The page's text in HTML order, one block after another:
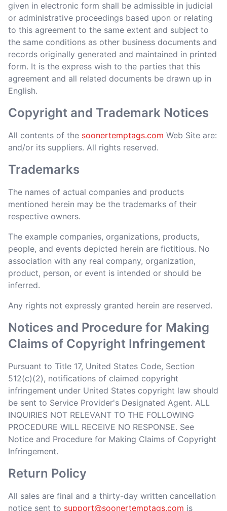
given in electronic form shall be admissible in judicial
or administrative proceedings based upon or relating
to this agreement to the same extent and subject to
the same conditions as other business documents and
records originally generated and maintained in printed
form. It is the express wish to the parties that this
agreement and all related documents be drawn up in
English.
Copyright and Trademark Notices
All contents of the soonertemptags.com Web Site are:
and/or its suppliers. All rights reserved.
Trademarks
The names of actual companies and products
mentioned herein may be the trademarks of their
respective owners.
The example companies, organizations, products,
people, and events depicted herein are fictitious. No
association with any real company, organization,
product, person, or event is intended or should be
inferred.
Any rights not expressly granted herein are reserved.
Notices and Procedure for Making
Claims of Copyright Infringement
Pursuant to Title 17, United States Code, Section
512(c)(2), notifications of claimed copyright
infringement under United States copyright law should
be sent to Service Provider's Designated Agent. ALL
INQUIRIES NOT RELEVANT TO THE FOLLOWING
PROCEDURE WILL RECEIVE NO RESPONSE. See
Notice and Procedure for Making Claims of Copyright
Infringement.
Return Policy
All sales are final and a thirty-day written cancellation
notice sent to support@soonertemptags.com is